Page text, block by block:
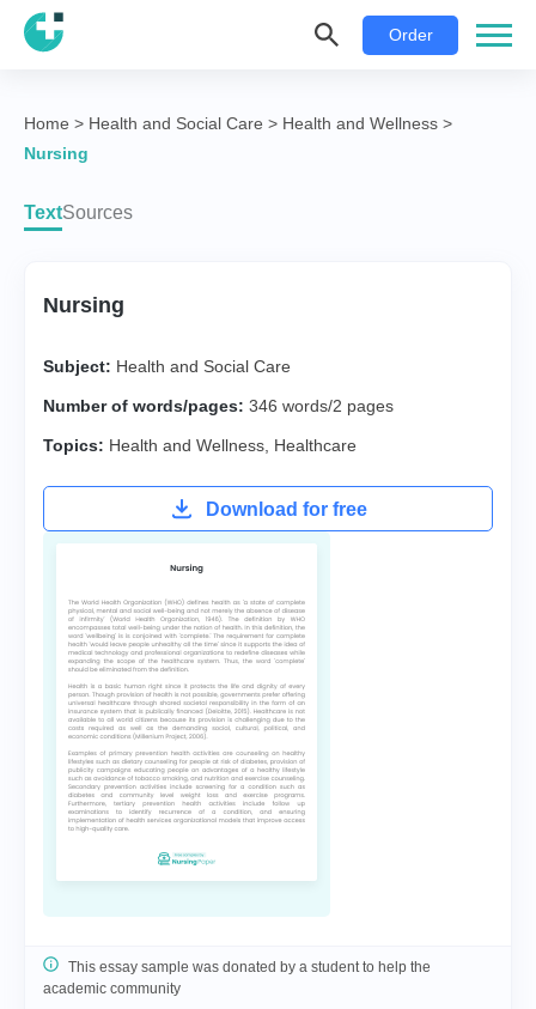
Order
Home > Health and Social Care > Health and Wellness >
Nursing
TextSources
Nursing
Subject: Health and Social Care
Number of words/pages: 346 words/2 pages
Topics: Health and Wellness Healthcare
Download for free
This essay sample was donated by a student to help the
academic community